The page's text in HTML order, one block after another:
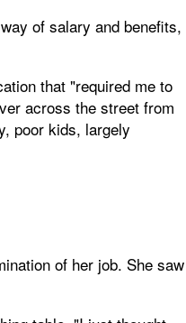
of salary and benefits,
that "required me to
across the street from
poor kids, largely
of her job. She saw